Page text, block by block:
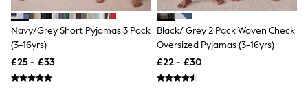
Boots
Bras
Navy/Grey Short Pyjamas 3 Pack
(3-16yrs)
£25 - £33
Black/ Grey 2 Pack Woven Check
Oversized Pyjamas (3-16yrs)
£22 - £30